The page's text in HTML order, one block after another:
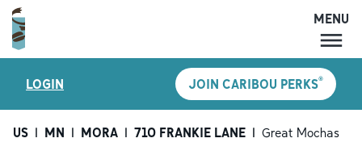
MENU
LOCATIONS
CARIBOU PERKS
MENU
LOGIN JOIN CARIBOU PERKS®
US | MN | MORA | 710 FRANKIE LANE | Great Mochas